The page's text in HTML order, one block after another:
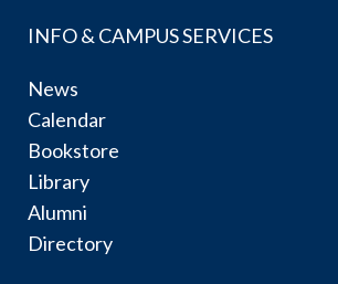
INFO & CAMPUS SERVICES
News
Calendar
Bookstore
Library
Alumni
Directory